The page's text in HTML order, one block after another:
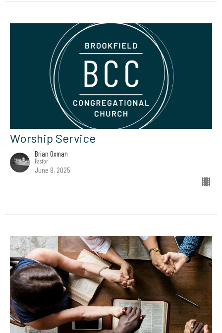
Worship Service
Brian Oxman
Pastor
June 8, 2025